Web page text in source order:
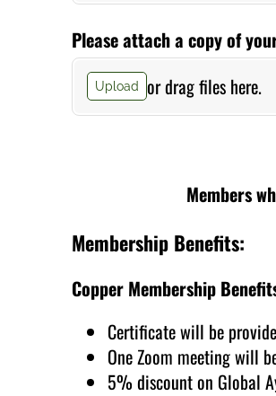
Please attach a copy of
Upload or drag files here.
Members
Membership Benefits:
Copper Membership
Certificate will be
One Zoom meeting will
5% discount on Global